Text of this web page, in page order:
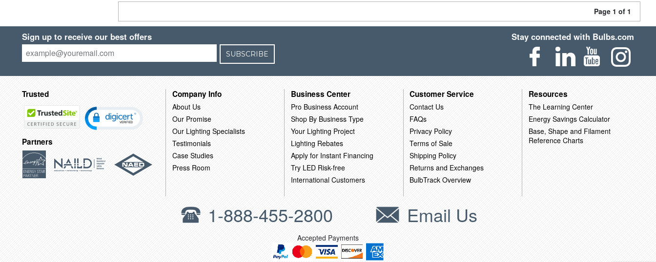
Page 1 of 1
Sign up to receive our best offers
SUBSCRIBE
Stay connected with Bulbs.com
Trusted
Partners
Company Info
About Us
Our Promise
Our Lighting Specialists
Testimonials
Case Studies
Press Room
Business Center
Pro Business Account
Shop By Business Type
Your Lighting Project
Lighting Rebates
Apply for Instant Financing
Try LED Risk-free
International Customers
Customer Service
Contact Us
FAQs
Privacy Policy
Terms of Sale
Shipping Policy
Returns and Exchanges
BulbTrack Overview
Resources
The Learning Center
Energy Savings Calculator
Base, Shape and Filament
Reference Charts
1-888-455-2800 Email Us
Accepted Payments